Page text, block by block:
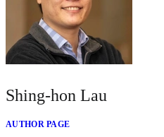
Shing-hon Lau
AUTHOR PAGE